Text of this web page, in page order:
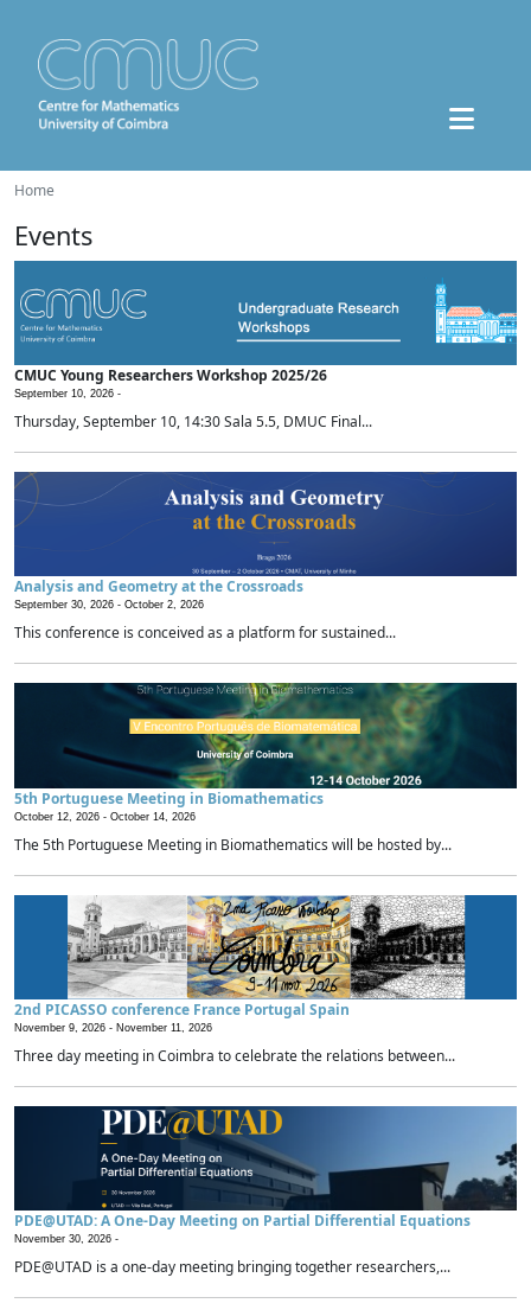
Home
Events
CMUC Young Researchers Workshop 2025/26
September 10, 2026 -
Thursday, September 10, 14:30 Sala 5.5, DMUC Final...
Analysis and Geometry at the Crossroads
September 30, 2026 - October 2, 2026
This conference is conceived as a platform for sustained...
5th Portuguese Meeting in Biomathematics
October 12, 2026 - October 14, 2026
The 5th Portuguese Meeting in Biomathematics will be hosted by...
2nd PICASSO conference France Portugal Spain
November 9, 2026 - November 11, 2026
Three day meeting in Coimbra to celebrate the relations between...
PDE@UTAD: A One-Day Meeting on Partial Differential Equations
November 30, 2026 -
PDE@UTAD is a one-day meeting bringing together researchers,...